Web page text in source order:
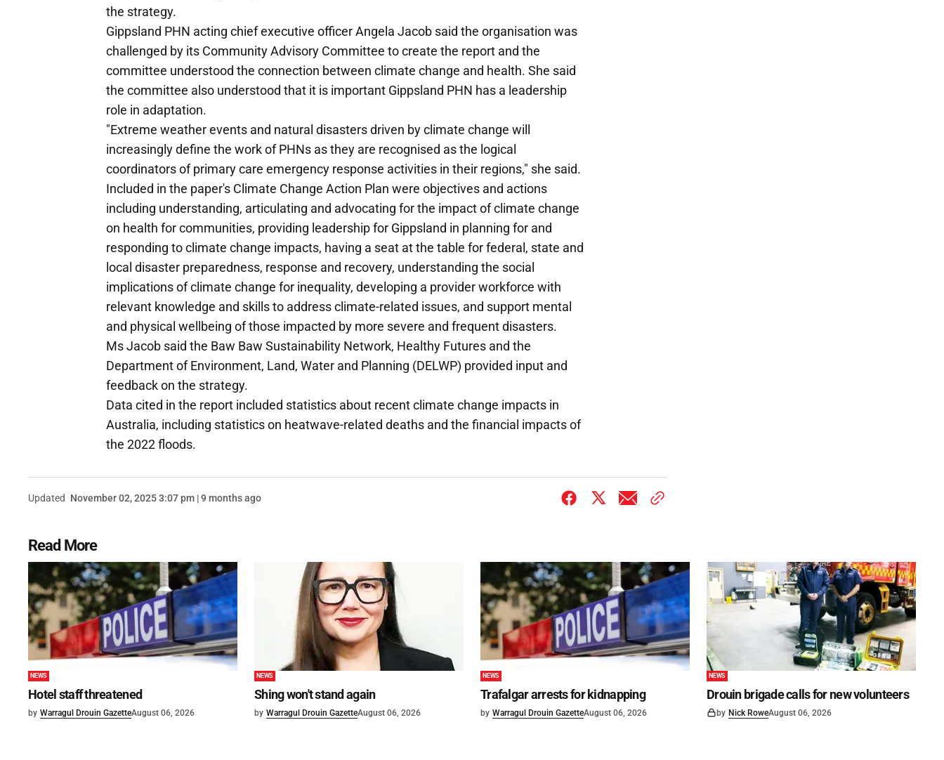
the strategy.
Gippsland PHN acting chief executive officer Angela Jacob said the organisation was
challenged by its Community Advisory Committee to create the report and the
committee understood the connection between climate change and health. She said
the committee also understood that it is important Gippsland PHN has a leadership
role in adaptation.
"Extreme weather events and natural disasters driven by climate change will
increasingly define the work of PHNs as they are recognised as the logical
coordinators of primary care emergency response activities in their regions," she said.
Included in the paper's Climate Change Action Plan were objectives and actions
including understanding, articulating and advocating for the impact of climate change
on health for communities, providing leadership for Gippsland in planning for and
responding to climate change impacts, having a seat at the table for federal, state and
local disaster preparedness, response and recovery, understanding the social
implications of climate change for inequality, developing a provider workforce with
relevant knowledge and skills to address climate-related issues, and support mental
and physical wellbeing of those impacted by more severe and frequent disasters.
Ms Jacob said the Baw Baw Sustainability Network, Healthy Futures and the
Department of Environment, Land, Water and Planning (DELWP) provided input and
feedback on the strategy.
Data cited in the report included statistics about recent climate change impacts in
Australia, including statistics on heatwave-related deaths and the financial impacts of
the 2022 floods.
Updated November 02, 2025 3:07 pm | 9 months ago
Read More
NEWS
Hotel staff threatened
by Warragul Drouin GazetteAugust 06, 2026
NEWS
Shing won't stand again
by Warragul Drouin GazetteAugust 06, 2026
NEWS
Trafalgar arrests for kidnapping
by Warragul Drouin GazetteAugust 06, 2026
NEWS
Drouin brigade calls for new volunteers
by Nick RoweAugust 06, 2026